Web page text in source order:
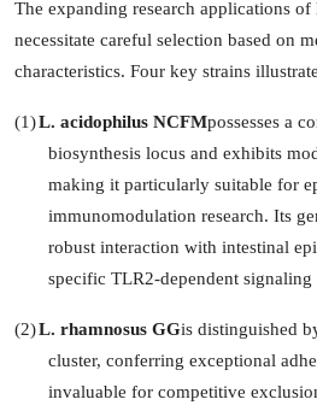
The expanding research applications
necessitate careful selection based on
characteristics. Four key strains
(1)L. acidophilus NCFMpossesses a
biosynthesis locus and exhibits
making it particularly suitable for
immunomodulation research. Its
robust interaction with intestinal
specific TLR2-dependent signaling
(2)L. rhamnosus GGis distinguished
cluster, conferring exceptional
invaluable for competitive